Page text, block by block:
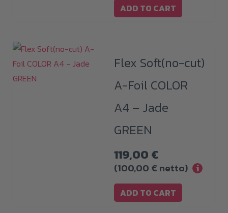
ADD TO CART
Flex Soft(no-cut)
A-Foil COLOR
A4 – Jade
GREEN
119,00 €
(100,00 € netto) i
ADD TO CART